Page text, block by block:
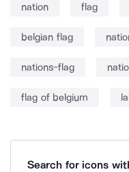
nation flag
belgian flag
nations-flag
flag of belgium
Search for icons